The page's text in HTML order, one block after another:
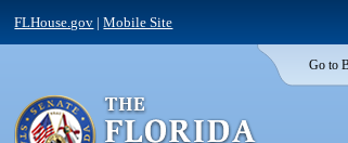
FLHouse.gov |Mobile Site
Go to